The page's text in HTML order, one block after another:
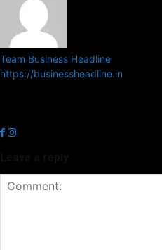
Team Business Headline
https://businessheadline.in